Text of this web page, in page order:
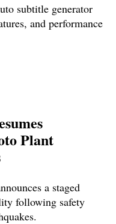
subtitle generator
and performance
Plant
a staged
following safety